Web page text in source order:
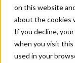
on this website
about the cookies
If you decline,
when you visit
used in your